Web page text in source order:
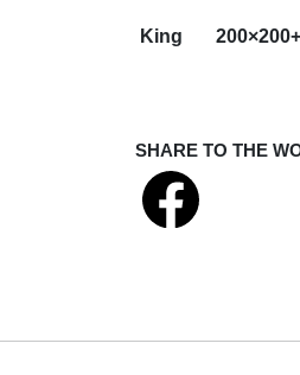
King
SHARE TO THE